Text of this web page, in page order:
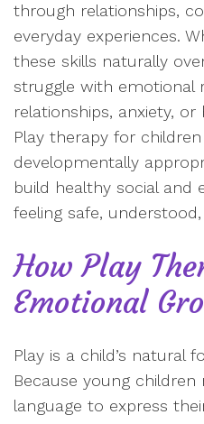
through relationships,
everyday experiences.
these skills naturally
struggle with emotional
relationships, anxiety, or
Play therapy for
developmentally
build healthy social and
feeling safe,
How Play
Emotional
Play is a child’s natural
Because young
language to express